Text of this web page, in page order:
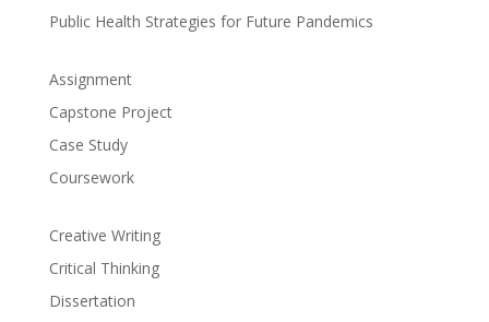
Public Health Strategies for Future Pandemics
Assignment
Capstone Project
Case Study
Coursework
Creative Writing
Critical Thinking
Dissertation